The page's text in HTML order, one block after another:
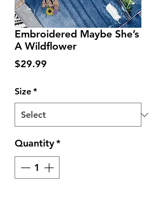
Embroidered Maybe She’s
A Wildflower
$29.99
Size*
Quantity*